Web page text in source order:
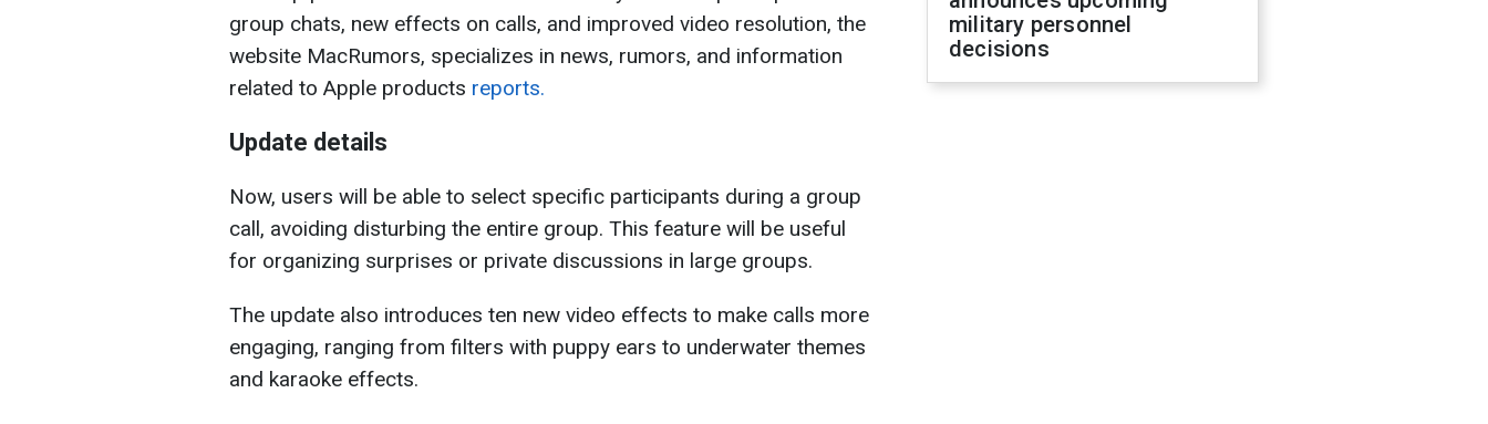
group chats, new effects on calls, and improved video resolution, the
website MacRumors, specializes in news, rumors, and information
related to Apple products reports.
Update details
Now, users will be able to select specific participants during a group
call, avoiding disturbing the entire group. This feature will be useful
for organizing surprises or private discussions in large groups.
The update also introduces ten new video effects to make calls more
engaging, ranging from filters with puppy ears to underwater themes
and karaoke effects.
military personnel
decisions